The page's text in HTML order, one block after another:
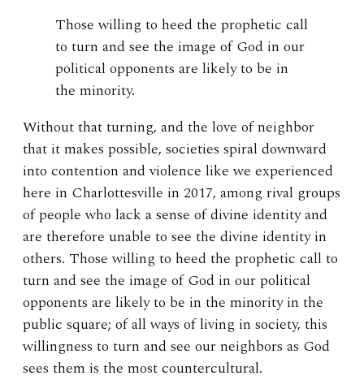
Those willing to heed the prophetic call
to turn and see the image of God in our
political opponents are likely to be in
the minority.
Without that turning, and the love of neighbor
that it makes possible, societies spiral downward
into contention and violence like we experienced
here in Charlottesville in 2017, among rival groups
of people who lack a sense of divine identity and
are therefore unable to see the divine identity in
others. Those willing to heed the prophetic call to
turn and see the image of God in our political
opponents are likely to be in the minority in the
public square; of all ways of living in society, this
willingness to turn and see our neighbors as God
sees them is the most countercultural.